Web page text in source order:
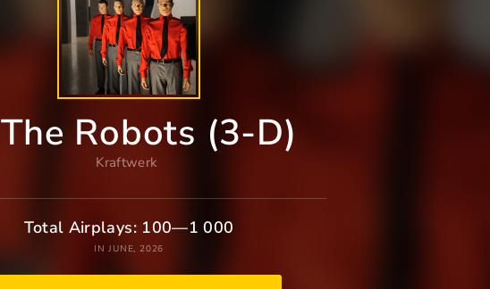
The Robots (3-D)
Kraftwerk
Total Airplays: 100—1 000
IN JUNE, 2026